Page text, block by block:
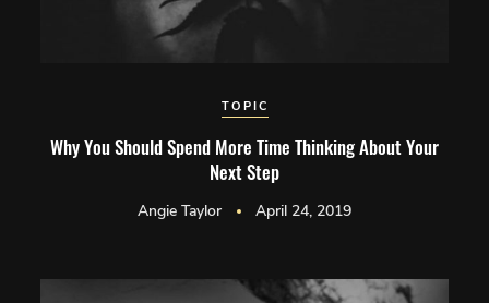
TOPIC
Why You Should Spend More Time Thinking About Your
Next Step
Angie Taylor April 24, 2019